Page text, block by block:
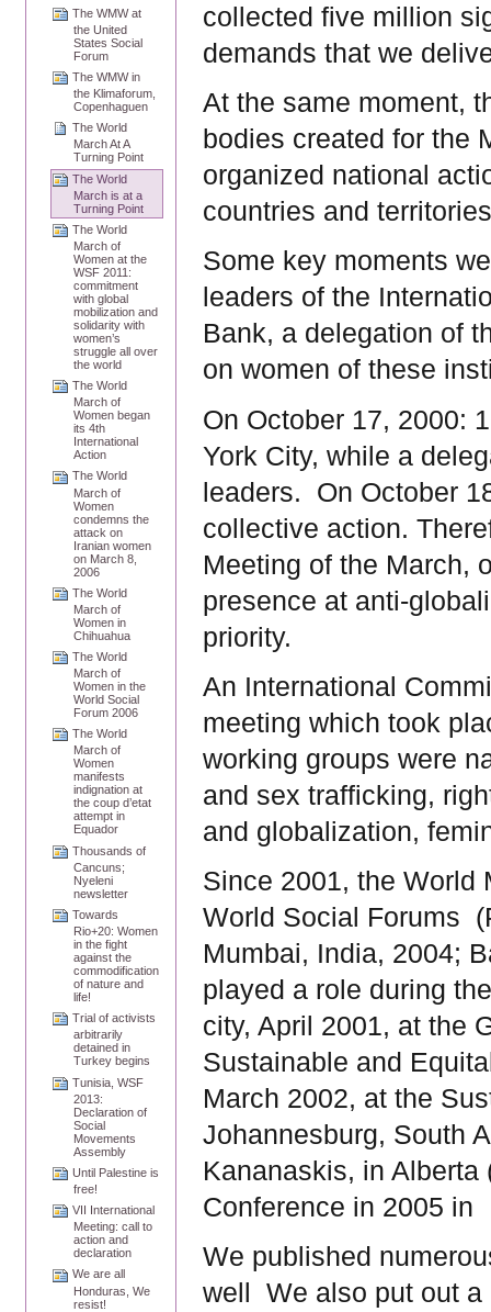
The WMW at
the United
States Social
Forum
The WMW in
the Klimaforum,
Copenhaguen
The World
March At A
Turning Point
The World
March is at a
Turning Point
The World
March of
Women at the
WSF 2011:
commitment
with global
mobilization and
solidarity with
women’s
struggle all over
the world
The World
March of
Women began
its 4th
International
Action
The World
March of
Women
condemns the
attack on
Iranian women
on March 8,
2006
The World
March of
Women in
Chihuahua
The World
March of
Women in the
World Social
Forum 2006
The World
March of
Women
manifests
indignation at
the coup d’etat
attempt in
Equador
Thousands of
Cancuns;
Nyeleni
newsletter
Towards
Rio+20: Women
in the fight
against the
commodification
of nature and
life!
Trial of activists
arbitrarily
detained in
Turkey begins
Tunisia, WSF
2013:
Declaration of
Social
Movements
Assembly
Until Palestine is
free!
VII International
Meeting: call to
action and
declaration
We are all
Honduras, We
resist!
collected five million
demands that we
At the same moment,
bodies created for the
organized national
countries and
Some key moments
leaders of the
Bank, a delegation of
on women of these
On October 17, 2000:
York City, while a
leaders. On October
collective action.
Meeting of the March,
presence at anti-
priority.
An International
meeting which took
working groups were
and sex trafficking,
and globalization,
Since 2001, the World
World Social Forums
Mumbai, India, 2004;
played a role during
city, April 2001, at the
Sustainable and
March 2002, at the
Johannesburg, South
Kananaskis, in
Conference in 2005 in
We published
well
We also put out